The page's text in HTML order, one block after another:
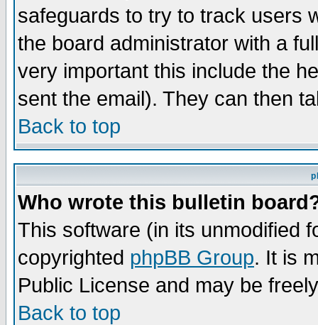
safeguards to try to track users
the board administrator with a
very important this include the
sent the email). They can then
Back to top
Who wrote this bulletin
This software (in its unmodified
copyrighted phpBB Group. It is
Public License and may be
Back to top